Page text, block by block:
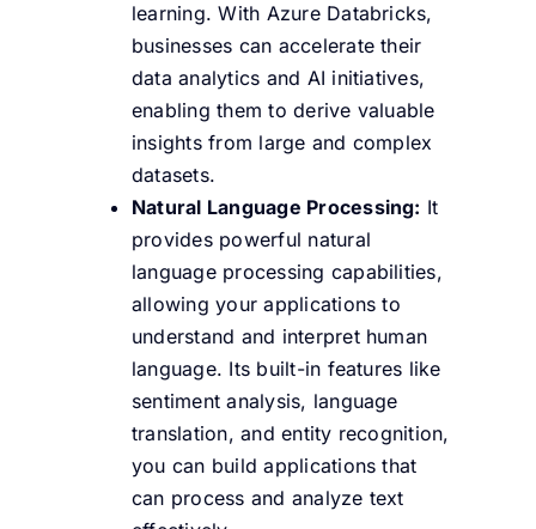
learning. With Azure Databricks,
businesses can accelerate their
data analytics and AI initiatives,
enabling them to derive valuable
insights from large and complex
datasets.
Natural Language Processing: It
provides powerful natural
language processing capabilities,
allowing your applications to
understand and interpret human
language. Its built-in features like
sentiment analysis, language
translation, and entity recognition,
you can build applications that
can process and analyze text